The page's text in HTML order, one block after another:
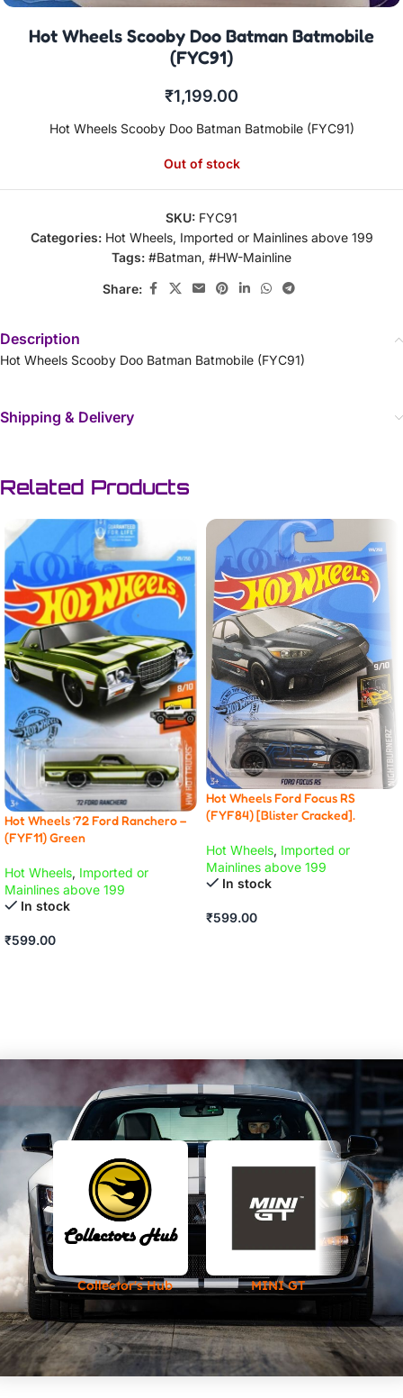
Hot Wheels Scooby Doo Batman Batmobile
(FYC91)
₹1,199.00
Hot Wheels Scooby Doo Batman Batmobile (FYC91)
Out of stock
SKU: FYC91
Categories: Hot Wheels, Imported or Mainlines above 199
Tags: #Batman, #HW-Mainline
Share:
Description
Hot Wheels Scooby Doo Batman Batmobile (FYC91)
Shipping & Delivery
Related Products
Hot Wheels ’72 Ford Ranchero –
(FYF11) Green
Hot Wheels, Imported or
Mainlines above 199
In stock
₹599.00
Hot Wheels Ford Focus RS
(FYF84) [Blister Cracked].
Hot Wheels, Imported or
Mainlines above 199
In stock
₹599.00
Collector's Hub MINI GT